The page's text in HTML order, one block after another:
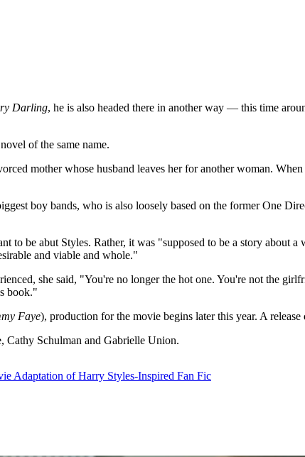
Darling, he is also headed there in another way — this time
of the same name.
mother whose husband leaves her for another woman.
boy bands, who is also loosely based on the former One
to be abut Styles. Rather, it was "supposed to be a story about
and viable and whole."
she said, "You're no longer the hot one. You're not the
book."
Faye), production for the movie begins later this year. A
Cathy Schulman and Gabrielle Union.
Adaptation of Harry Styles-Inspired Fan Fic